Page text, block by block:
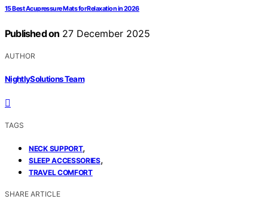
15 Best Acupressure Mats for Relaxation in 2026
Published on 27 December 2025
AUTHOR
NightlySolutions Team
TAGS
NECK SUPPORT,
SLEEP ACCESSORIES,
TRAVEL COMFORT
SHARE ARTICLE